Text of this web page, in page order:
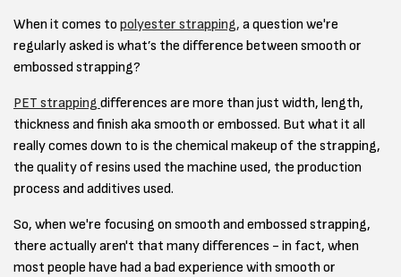
When it comes to polyester strapping, a question we're
regularly asked is what’s the difference between smooth or
embossed strapping?
PET strapping differences are more than just width, length,
thickness and finish aka smooth or embossed. But what it all
really comes down to is the chemical makeup of the strapping,
the quality of resins used the machine used, the production
process and additives used.
So, when we're focusing on smooth and embossed strapping,
there actually aren't that many differences - in fact, when
most people have had a bad experience with smooth or